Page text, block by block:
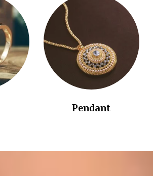
Pendant